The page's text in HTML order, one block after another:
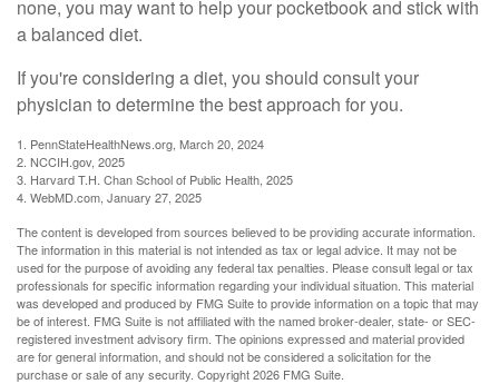
none, you may want to help your pocketbook and stick with
a balanced diet.
If you're considering a diet, you should consult your
physician to determine the best approach for you.
1. PennStateHealthNews.org, March 20, 2024
2. NCCIH.gov, 2025
3. Harvard T.H. Chan School of Public Health, 2025
4. WebMD.com, January 27, 2025
The content is developed from sources believed to be providing accurate information.
The information in this material is not intended as tax or legal advice. It may not be
used for the purpose of avoiding any federal tax penalties. Please consult legal or tax
professionals for specific information regarding your individual situation. This material
was developed and produced by FMG Suite to provide information on a topic that may
be of interest. FMG Suite is not affiliated with the named broker-dealer, state- or SEC-
registered investment advisory firm. The opinions expressed and material provided
are for general information, and should not be considered a solicitation for the
purchase or sale of any security. Copyright2026 FMG Suite.